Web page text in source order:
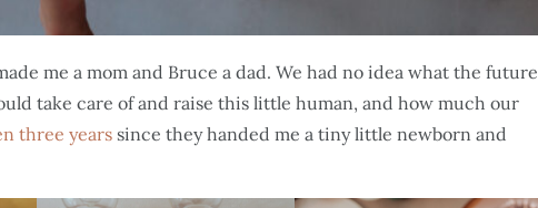
me a mom and Bruce a dad. We had no idea what the future
take care of and raise this little human, and how much our
three yearssince they handed me a tiny little newborn and